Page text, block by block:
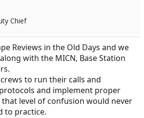
Chief
Reviews in the Old Days and we
with the MICN, Base Station
to run their calls and
and implement proper
level of confusion would never
to practice.